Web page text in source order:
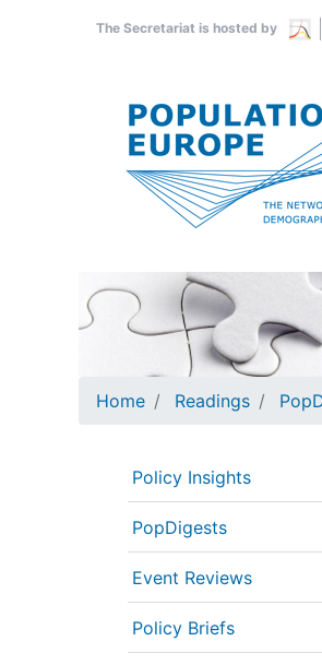
The Secretariat is hosted by
Home Readings
Policy Insights
PopDigests
Event Reviews
Policy Briefs